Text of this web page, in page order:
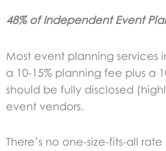
48% of Independent Event
Most event planning services
a 10-15% planning fee plus a
should be fully disclosed
event vendors.
There’s no one-size-fits-all